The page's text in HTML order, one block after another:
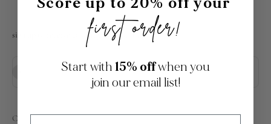
sign up to receive 20% off your first order
Contact Us
first order!
Start with 15% offwhen you
join our email list!